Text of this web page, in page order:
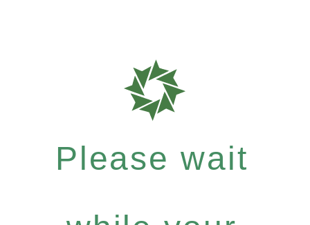
Please wait